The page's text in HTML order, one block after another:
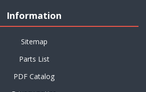
Information
Sitemap
Parts List
PDF Catalog